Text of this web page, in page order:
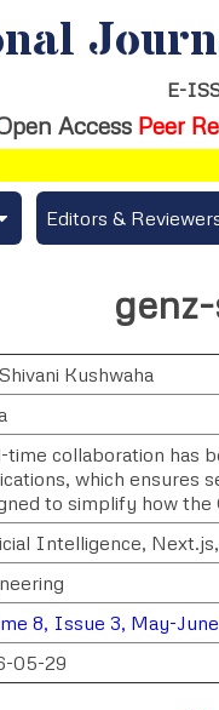
E-
Access Peer
Fees / Download
Editors &
Join as a Reviewer
Get Membership
Kushwaha
time collaboration has
which ensures
to simplify how the
Intelligence,
8, Issue 3, May-
05-29